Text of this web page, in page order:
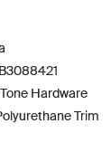
Hardware
Trim